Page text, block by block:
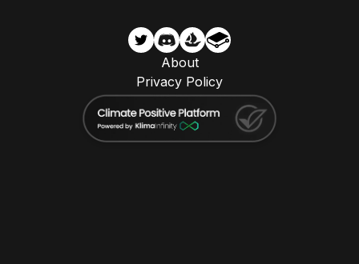
About
Privacy Policy